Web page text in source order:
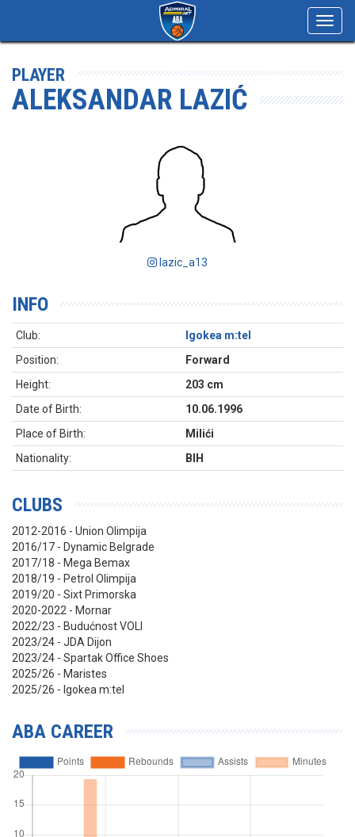
PLAYER
ALEKSANDAR LAZIĆ
lazic_a13
INFO
Club:
Igokea m:tel
Position:
Forward
Height:
203 cm
Date of Birth:
10.06.1996
Place of Birth:
Milići
Nationality:
BIH
CLUBS
2012-2016 - Union Olimpija
2016/17 - Dynamic Belgrade
2017/18 - Mega Bemax
2018/19 - Petrol Olimpija
2019/20 - Sixt Primorska
2020-2022 - Mornar
2022/23 - Budućnost VOLI
2023/24 - JDA Dijon
2023/24 - Spartak Office Shoes
2025/26 - Maristes
2025/26 - Igokea m:tel
ABA CAREER